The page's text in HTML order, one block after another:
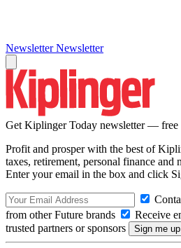
Newsletter Newsletter
Get Kiplinger Today newsletter — free
Profit and prosper with the best of
taxes, retirement, personal finance and
Enter your email in the box and click
from other Future brands
Receive
trusted partners or sponsors